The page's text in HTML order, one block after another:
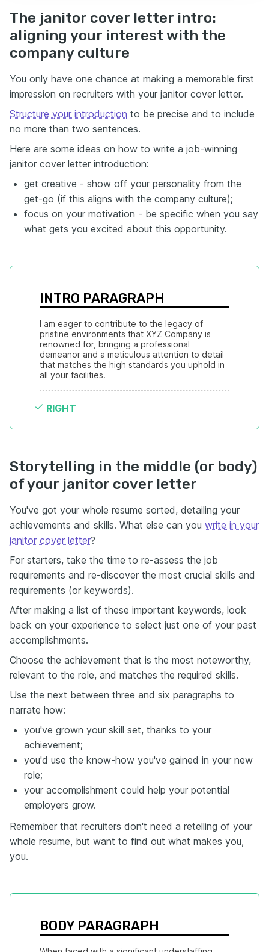
The janitor cover letter intro:
aligning your interest with the
company culture
You only have one chance at making a memorable first
impression on recruiters with your janitor cover letter.
Structure your introduction to be precise and to include
no more than two sentences.
Here are some ideas on how to write a job-winning
janitor cover letter introduction:
get creative - show off your personality from the
get-go (if this aligns with the company culture);
focus on your motivation - be specific when you say
what gets you excited about this opportunity.
INTRO PARAGRAPH
I am eager to contribute to the legacy of
pristine environments that XYZ Company is
renowned for, bringing a professional
demeanor and a meticulous attention to detail
that matches the high standards you uphold in
all your facilities.
RIGHT
Storytelling in the middle (or body)
of your janitor cover letter
You've got your whole resume sorted, detailing your
achievements and skills. What else can you write in your
janitor cover letter?
For starters, take the time to re-assess the job
requirements and re-discover the most crucial skills and
requirements (or keywords).
After making a list of these important keywords, look
back on your experience to select just one of your past
accomplishments.
Choose the achievement that is the most noteworthy,
relevant to the role, and matches the required skills.
Use the next between three and six paragraphs to
narrate how:
you've grown your skill set, thanks to your
achievement;
you'd use the know-how you've gained in your new
role;
your accomplishment could help your potential
employers grow.
Remember that recruiters don't need a retelling of your
whole resume, but want to find out what makes you,
you.
BODY PARAGRAPH